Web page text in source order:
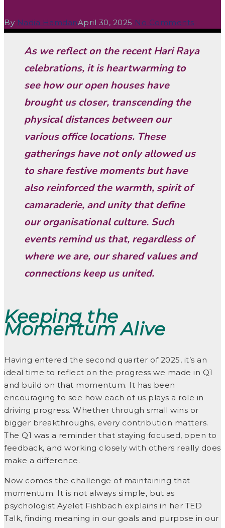
By Nadia HamdanApril 30, 2025 No Comments
As we reflect on the recent Hari Raya
celebrations, it is heartwarming to
see how our open houses have
brought us closer, transcending the
physical distances between our
various office locations. These
gatherings have not only allowed us
to share festive moments but have
also reinforced the warmth, spirit of
camaraderie, and unity that define
our organisational culture. Such
events remind us that, regardless of
where we are, our shared values and
connections keep us united.
Keeping the
Momentum Alive
Having entered the second quarter of 2025, it’s an
ideal time to reflect on the progress we made in Q1
and build on that momentum. It has been
encouraging to see how each of us plays a role in
driving progress. Whether through small wins or
bigger breakthroughs, every contribution matters.
The Q1 was a reminder that staying focused, open to
feedback, and working closely with others really does
make a difference.
Now comes the challenge of maintaining that
momentum. It is not always simple, but as
psychologist Ayelet Fishbach explains in her TED
Talk, finding meaning in our goals and purpose in our